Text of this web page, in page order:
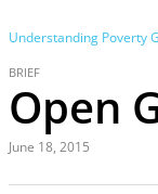
Understanding Poverty
BRIEF
Open
June 18, 2015